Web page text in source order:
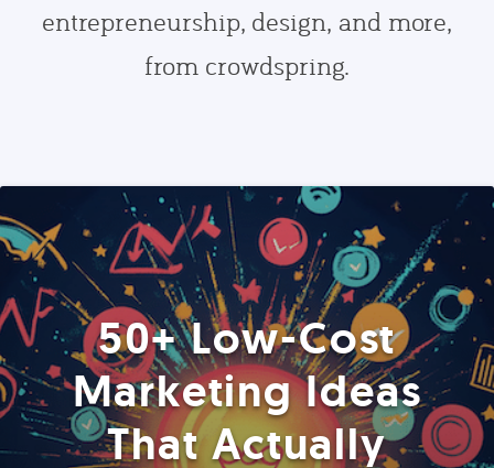
entrepreneurship, design, and more,
from crowdspring.
50+ Low-Cost
Marketing Ideas
That Actually